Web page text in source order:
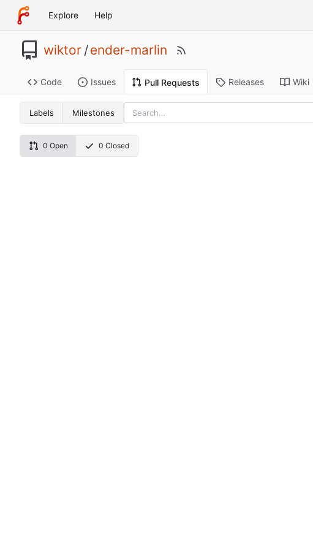
Explore Help
wiktor /ender-marlin
Code Issues Pull Requests Releases Wiki
Labels Milestones
0 Open 0 Closed